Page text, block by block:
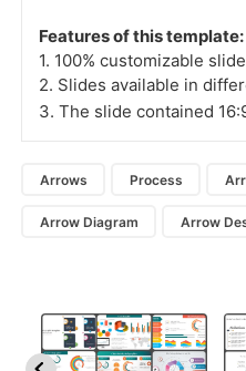
Features of this template:
1. 100% customizable
2. Slides available in
3. The slide contained
Arrows Process
Arrow Diagram Arrow